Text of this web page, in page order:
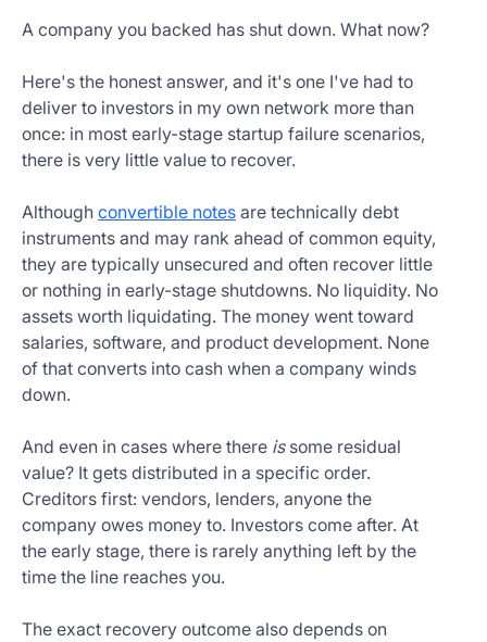
A company you backed has shut down. What now?
Here's the honest answer, and it's one I've had to
deliver to investors in my own network more than
once: in most early-stage startup failure scenarios,
there is very little value to recover.
Although convertible notes are technically debt
instruments and may rank ahead of common equity,
they are typically unsecured and often recover little
or nothing in early-stage shutdowns. No liquidity. No
assets worth liquidating. The money went toward
salaries, software, and product development. None
of that converts into cash when a company winds
down.
And even in cases where there issome residual
value? It gets distributed in a specific order.
Creditors first: vendors, lenders, anyone the
company owes money to. Investors come after. At
the early stage, there is rarely anything left by the
time the line reaches you.
The exact recovery outcome also depends on